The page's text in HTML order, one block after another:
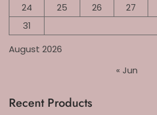
August 2026
24
25 26 27
31
« Jun
Recent Products